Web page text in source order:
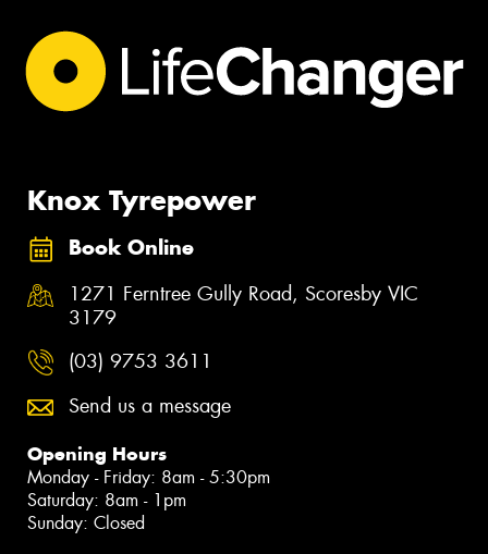
Knox Tyrepower
Book Online
1271 Ferntree Gully Road, Scoresby VIC
3179
(03) 9753 3611
Send us a message
Opening Hours
Monday - Friday: 8am - 5:30pm
Saturday: 8am - 1pm
Sunday: Closed